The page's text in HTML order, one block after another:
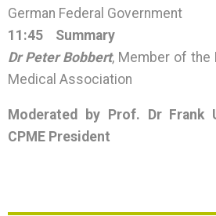
German Federal Government
11:45 Summary
Dr Peter Bobbert, Member of the
Medical Association
Moderated by Prof. Dr Frank
CPME President